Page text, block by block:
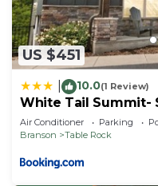
US $451
10.0(1 Review)
White Tail Summit-
Air Conditioner Parking
Branson
Table Rock